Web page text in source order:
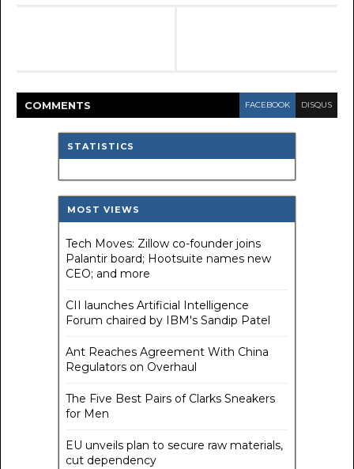
COMMENTS FACEBOOK DISQUS
STATISTICS
MOST VIEWS
Tech Moves: Zillow co-founder joins
Palantir board; Hootsuite names new
CEO; and more
CII launches Artificial Intelligence
Forum chaired by IBM's Sandip Patel
Ant Reaches Agreement With China
Regulators on Overhaul
The Five Best Pairs of Clarks Sneakers
for Men
EU unveils plan to secure raw materials,
cut dependency